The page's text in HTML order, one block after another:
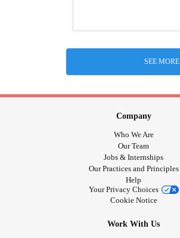
SEE MORE
Company
Who We Are
Our Team
Jobs & Internships
Our Practices and Principles
Help
Your Privacy Choices
Cookie Notice
Work With Us